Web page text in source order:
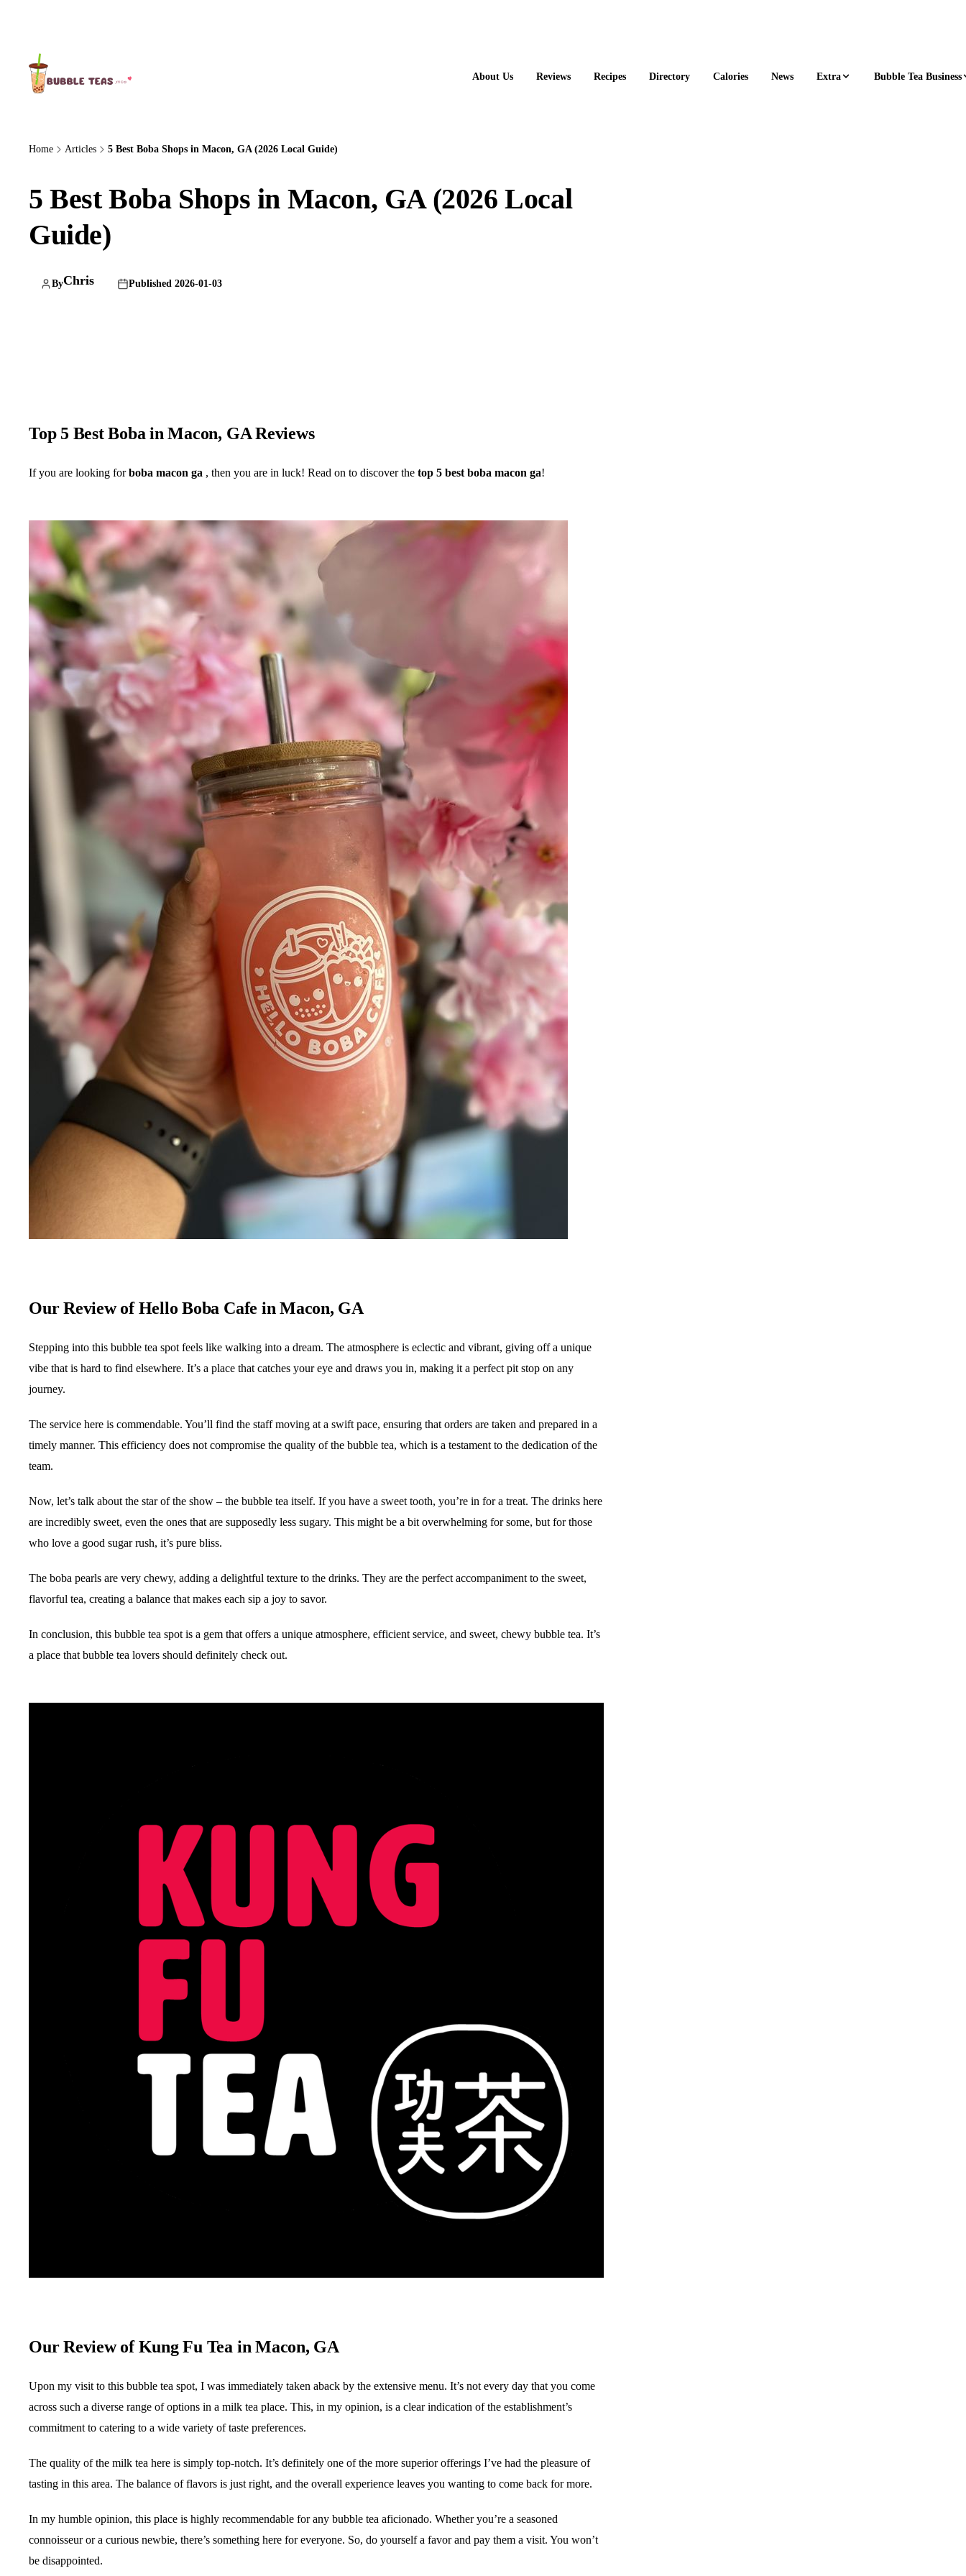
About Us Reviews Recipes Directory Calories News Extra Bubble Tea Business
Home Articles 5 Best Boba Shops in Macon, GA (2026 Local Guide)
5 Best Boba Shops in Macon, GA (2026 Local
Guide)
ByChris Published 2026-01-03
Top 5 Best Boba in Macon, GA Reviews
If you are looking forboba macon ga , then you are in luck! Read on to discover the top 5 best boba macon ga!
Our Review of Hello Boba Cafe in Macon, GA
Stepping into this bubble tea spot feels like walking into a dream. The atmosphere is eclectic and vibrant, giving off a unique
vibe that is hard to find elsewhere. It’s a place that catches your eye and draws you in, making it a perfect pit stop on any
journey.
The service here is commendable. You’ll find the staff moving at a swift pace, ensuring that orders are taken and prepared in a
timely manner. This efficiency does not compromise the quality of the bubble tea, which is a testament to the dedication of the
team.
Now, let’s talk about the star of the show – the bubble tea itself. If you have a sweet tooth, you’re in for a treat. The drinks here
are incredibly sweet, even the ones that are supposedly less sugary. This might be a bit overwhelming for some, but for those
who love a good sugar rush, it’s pure bliss.
The boba pearls are very chewy, adding a delightful texture to the drinks. They are the perfect accompaniment to the sweet,
flavorful tea, creating a balance that makes each sip a joy to savor.
In conclusion, this bubble tea spot is a gem that offers a unique atmosphere, efficient service, and sweet, chewy bubble tea. It’s
a place that bubble tea lovers should definitely check out.
Our Review of Kung Fu Tea in Macon, GA
Upon my visit to this bubble tea spot, I was immediately taken aback by the extensive menu. It’s not every day that you come
across such a diverse range of options in a milk tea place. This, in my opinion, is a clear indication of the establishment’s
commitment to catering to a wide variety of taste preferences.
The quality of the milk tea here is simply top-notch. It’s definitely one of the more superior offerings I’ve had the pleasure of
tasting in this area. The balance of flavors is just right, and the overall experience leaves you wanting to come back for more.
In my humble opinion, this place is highly recommendable for any bubble tea aficionado. Whether you’re a seasoned
connoisseur or a curious newbie, there’s something here for everyone. So, do yourself a favor and pay them a visit. You won’t
be disappointed.